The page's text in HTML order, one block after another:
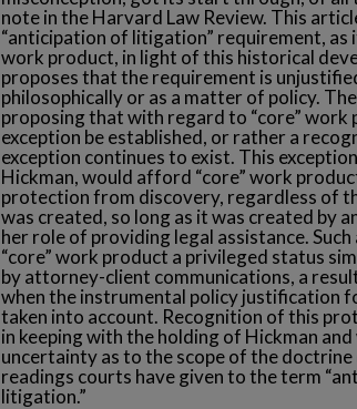
note in the Harvard Law Review. This
“anticipation of litigation” requirement, as
work product, in light of this historical
proposes that the requirement is
philosophically or as a matter of policy.
proposing that with regard to “core” work
exception be established, or rather a
exception continues to exist. This
Hickman, would afford “core” work
protection from discovery, regardless of
was created, so long as it was created by
her role of providing legal assistance.
“core” work product a privileged status
by attorney-client communications, a
when the instrumental policy justification
taken into account. Recognition of this
in keeping with the holding of Hickman and
uncertainty as to the scope of the
readings courts have given to the term
litigation.”